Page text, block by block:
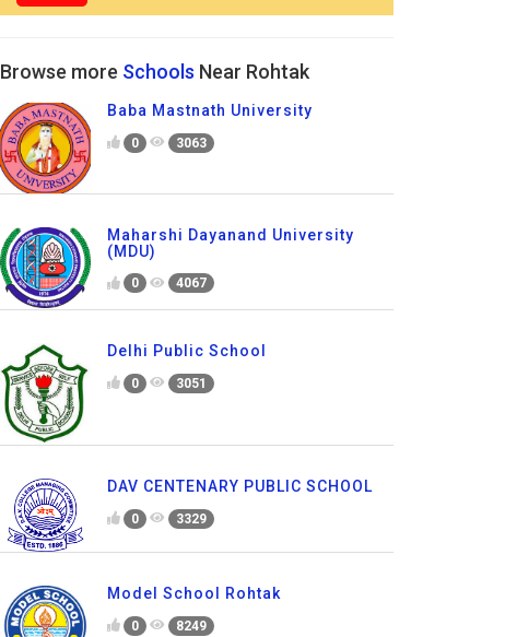
Browse more Schools Near Rohtak
Baba Mastnath University
0 3063
Maharshi Dayanand University
(MDU)
0 4067
Delhi Public School
0 3051
DAV CENTENARY PUBLIC SCHOOL
0 3329
Model School Rohtak
0 8249